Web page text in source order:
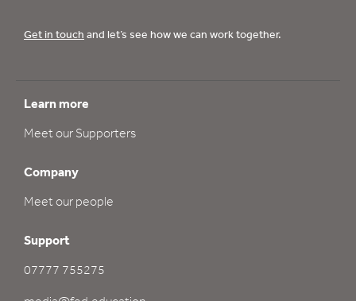
Get in touch and let’s see how we can work together.
Learn more
Meet our Supporters
Company
Meet our people
Support
07777 755275